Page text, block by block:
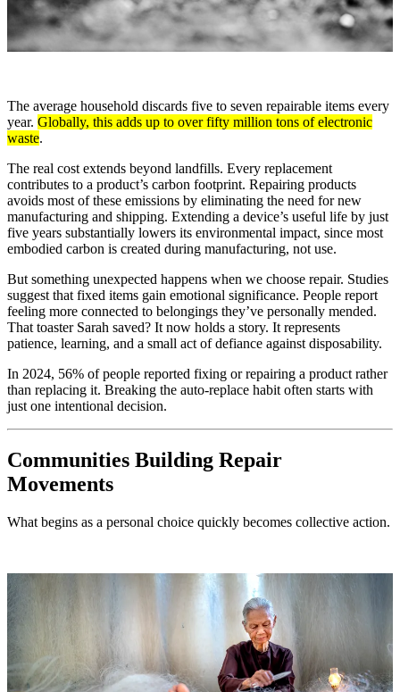
The average household discards five to seven repairable items every
year. Globally, this adds up to over fifty million tons of electronic
waste.
The real cost extends beyond landfills. Every replacement
contributes to a product’s carbon footprint. Repairing products
avoids most of these emissions by eliminating the need for new
manufacturing and shipping. Extending a device’s useful life by just
five years substantially lowers its environmental impact, since most
embodied carbon is created during manufacturing, not use.
But something unexpected happens when we choose repair. Studies
suggest that fixed items gain emotional significance. People report
feeling more connected to belongings they’ve personally mended.
That toaster Sarah saved? It now holds a story. It represents
patience, learning, and a small act of defiance against disposability.
In 2024, 56% of people reported fixing or repairing a product rather
than replacing it. Breaking the auto-replace habit often starts with
just one intentional decision.
Communities Building Repair
Movements
What begins as a personal choice quickly becomes collective action.